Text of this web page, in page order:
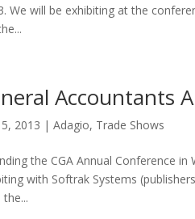
We will be exhibiting at the
Accountants
2013 |Adagio, Trade Shows
the CGA Annual Conference
with Softrak Systems